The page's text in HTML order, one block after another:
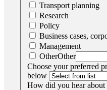
Transport planning
Research
Policy
Business cases,
Management
OtherOther
Choose your preferred
below
How did you hear about